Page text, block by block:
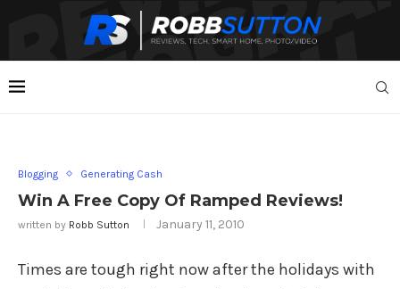
Blogging Generating Cash
Win A Free Copy Of Ramped Reviews!
written by Robb Sutton January 11, 2010
Times are tough right now after the holidays with